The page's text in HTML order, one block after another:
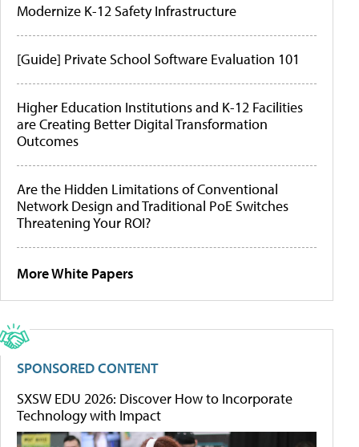
Modernize K-12 Safety Infrastructure
[Guide] Private School Software Evaluation 101
Higher Education Institutions and K-12 Facilities
are Creating Better Digital Transformation
Outcomes
Are the Hidden Limitations of Conventional
Network Design and Traditional PoE Switches
Threatening Your ROI?
More White Papers
SPONSORED CONTENT
SXSW EDU 2026: Discover How to Incorporate
Technology with Impact